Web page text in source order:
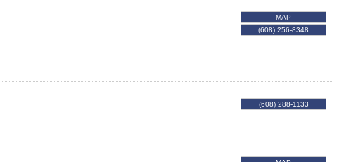
MAP
(608) 256-8348
(608) 288-1133